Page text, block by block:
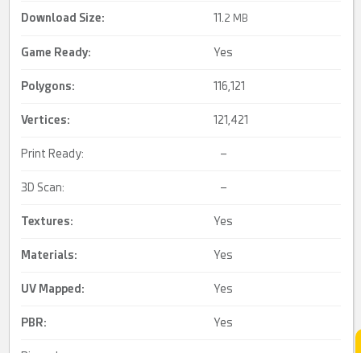
Download Size: 11. 2 MB
Game Ready: Yes
Polygons: 116,121
Vertices: 121,421
Print Ready: –
3D Scan: –
Textures: Yes
Materials: Yes
UV Mapped: Yes
PBR: Yes